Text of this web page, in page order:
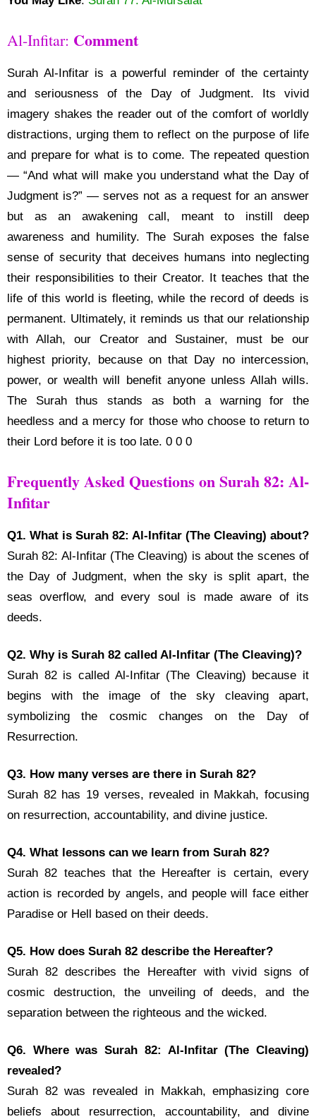
Al-Infitar: Comment
Surah Al-Infitar is a powerful reminder of the certainty
and seriousness of the Day of Judgment. Its vivid
imagery shakes the reader out of the comfort of worldly
distractions, urging them to reflect on the purpose of life
and prepare for what is to come. The repeated question
— “And what will make you understand what the Day of
Judgment is?” — serves not as a request for an answer
but as an awakening call, meant to instill deep
awareness and humility. The Surah exposes the false
sense of security that deceives humans into neglecting
their responsibilities to their Creator. It teaches that the
life of this world is fleeting, while the record of deeds is
permanent. Ultimately, it reminds us that our relationship
with Allah, our Creator and Sustainer, must be our
highest priority, because on that Day no intercession,
power, or wealth will benefit anyone unless Allah wills.
The Surah thus stands as both a warning for the
heedless and a mercy for those who choose to return to
their Lord before it is too late. 0 0 0
Frequently Asked Questions on Surah 82: Al-
Infitar
Q1. What is Surah 82: Al-Infitar (The Cleaving) about?
Surah 82: Al-Infitar (The Cleaving) is about the scenes of
the Day of Judgment, when the sky is split apart, the
seas overflow, and every soul is made aware of its
deeds.
Q2. Why is Surah 82 called Al-Infitar (The Cleaving)?
Surah 82 is called Al-Infitar (The Cleaving) because it
begins with the image of the sky cleaving apart,
symbolizing the cosmic changes on the Day of
Resurrection.
Q3. How many verses are there in Surah 82?
Surah 82 has 19 verses, revealed in Makkah, focusing
on resurrection, accountability, and divine justice.
Q4. What lessons can we learn from Surah 82?
Surah 82 teaches that the Hereafter is certain, every
action is recorded by angels, and people will face either
Paradise or Hell based on their deeds.
Q5. How does Surah 82 describe the Hereafter?
Surah 82 describes the Hereafter with vivid signs of
cosmic destruction, the unveiling of deeds, and the
separation between the righteous and the wicked.
Q6. Where was Surah 82: Al-Infitar (The Cleaving)
revealed?
Surah 82 was revealed in Makkah, emphasizing core
beliefs about resurrection, accountability, and divine